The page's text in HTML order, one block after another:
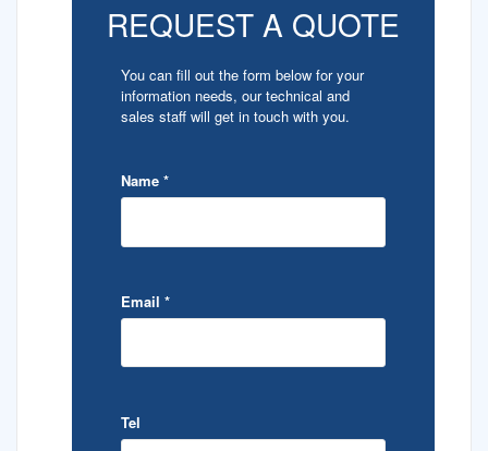
REQUEST A QUOTE
You can fill out the form below for your
information needs, our technical and
sales staff will get in touch with you.
Name *
Email *
Tel